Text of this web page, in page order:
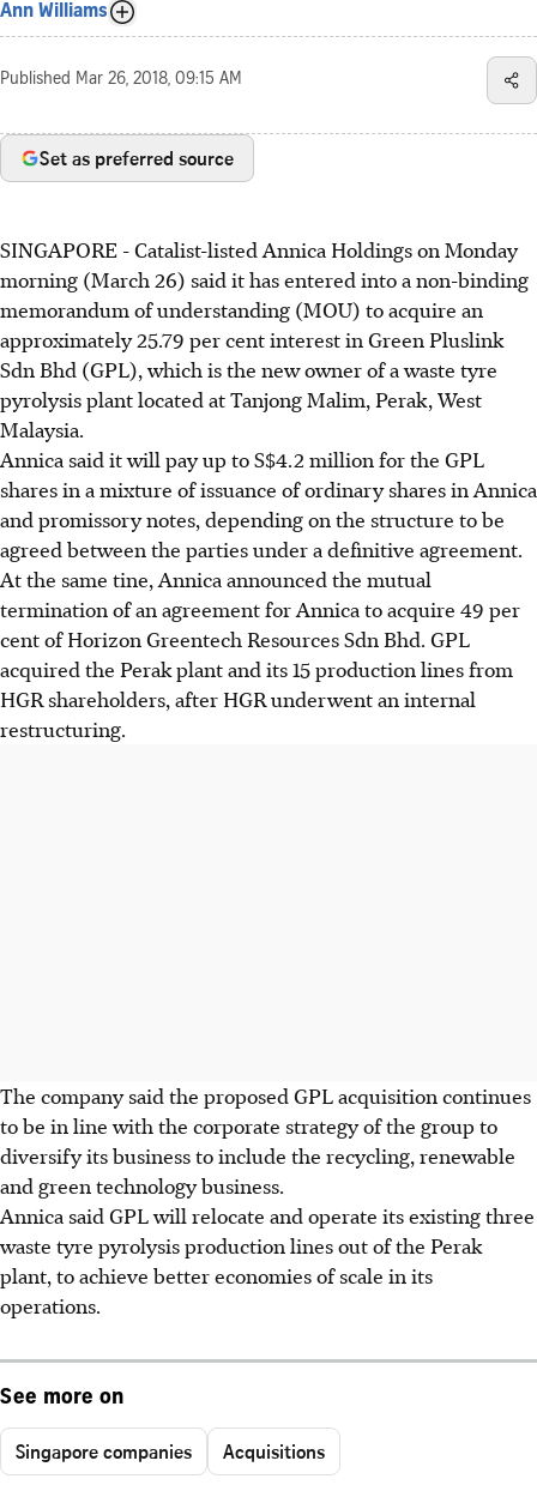
Ann Williams
Published Mar 26, 2018, 09:15 AM
Set as preferred source
SINGAPORE - Catalist-listed Annica Holdings on Monday
morning (March 26) said it has entered into a non-binding
memorandum of understanding (MOU) to acquire an
approximately 25.79 per cent interest in Green Pluslink
Sdn Bhd (GPL), which is the new owner of a waste tyre
pyrolysis plant located at Tanjong Malim, Perak, West
Malaysia.
Annica said it will pay up to S$4.2 million for the GPL
shares in a mixture of issuance of ordinary shares in Annica
and promissory notes, depending on the structure to be
agreed between the parties under a definitive agreement.
At the same tine, Annica announced the mutual
termination of an agreement for Annica to acquire 49 per
cent of Horizon Greentech Resources Sdn Bhd. GPL
acquired the Perak plant and its 15 production lines from
HGR shareholders, after HGR underwent an internal
restructuring.
The company said the proposed GPL acquisition continues
to be in line with the corporate strategy of the group to
diversify its business to include the recycling, renewable
and green technology business.
Annica said GPL will relocate and operate its existing three
waste tyre pyrolysis production lines out of the Perak
plant, to achieve better economies of scale in its
operations.
See more on
Singapore companies Acquisitions